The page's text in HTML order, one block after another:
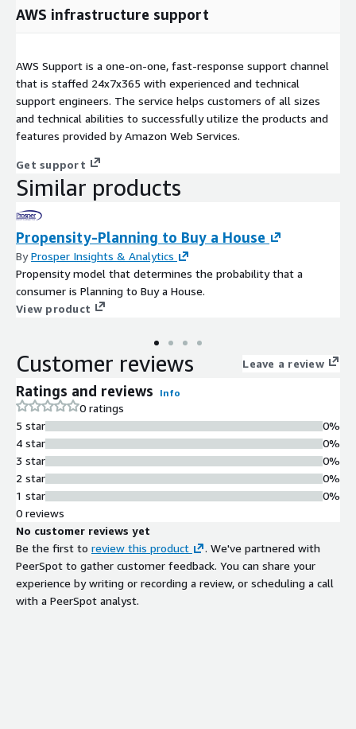
AWS infrastructure support
AWS Support is a one-on-one, fast-response support channel
that is staffed 24x7x365 with experienced and technical
support engineers. The service helps customers of all sizes
and technical abilities to successfully utilize the products and
features provided by Amazon Web Services.
Get support
Similar products
Propensity-Planning to Buy a House
ByProsper Insights & Analytics
Propensity model that determines the probability that a
consumer is Planning to Buy a House.
View product
Customer reviews Leave a review
Ratings and reviews Info
0 ratings
5 star
4 star
3 star
2 star
1 star
0%
0%
0%
0%
0%
0 reviews
No customer reviews yet
Be the first to review this product
. We've partnered with
PeerSpot to gather customer feedback. You can share your
experience by writing or recording a review, or scheduling a call
with a PeerSpot analyst.